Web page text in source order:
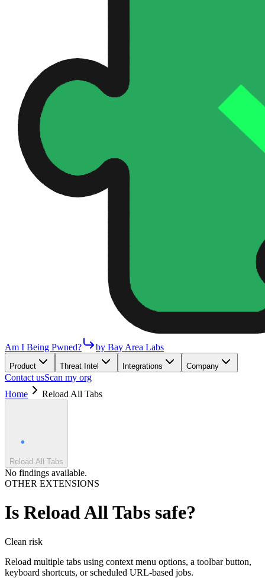
Am I Being Pwned? by Bay Area Labs
Product Threat Intel Integrations Company
Contact usScan my org
Home
Reload All Tabs
Reload All Tabs
No findings available.
OTHER EXTENSIONS
Is Reload All Tabs safe?
Clean risk
Reload multiple tabs using context menu options, a toolbar button,
keyboard shortcuts, or scheduled URL-based jobs.